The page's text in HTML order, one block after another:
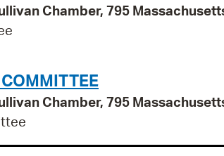
Chamber, 795
Chamber, 795